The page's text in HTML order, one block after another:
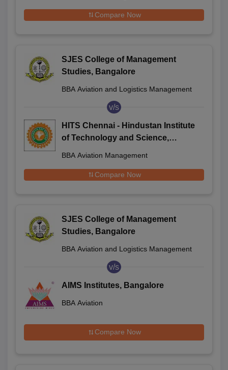
Compare Now
SJES College of Management
Studies, Bangalore
BBA Aviation and Logistics Management
v/s
HITS Chennai - Hindustan Institute
of Technology and Science,
BBA Aviation Management
Compare Now
SJES College of Management
Studies, Bangalore
BBA Aviation and Logistics Management
v/s
AIMS Institutes, Bangalore
BBA Aviation
Compare Now